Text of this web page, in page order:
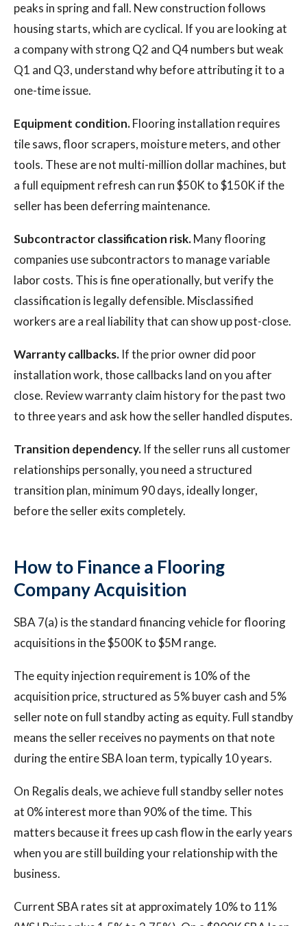
peaks in spring and fall. New construction follows
housing starts, which are cyclical. If you are looking at
a company with strong Q2 and Q4 numbers but weak
Q1 and Q3, understand why before attributing it to a
one-time issue.
Equipment condition.Flooring installation requires
tile saws, floor scrapers, moisture meters, and other
tools. These are not multi-million dollar machines, but
a full equipment refresh can run $50K to $150K if the
seller has been deferring maintenance.
Subcontractor classification risk.Many flooring
companies use subcontractors to manage variable
labor costs. This is fine operationally, but verify the
classification is legally defensible. Misclassified
workers are a real liability that can show up post-close.
Warranty callbacks. If the prior owner did poor
installation work, those callbacks land on you after
close. Review warranty claim history for the past two
to three years and ask how the seller handled disputes.
Transition dependency. If the seller runs all customer
relationships personally, you need a structured
transition plan, minimum 90 days, ideally longer,
before the seller exits completely.
How to Finance a Flooring
Company Acquisition
SBA 7(a) is the standard financing vehicle for flooring
acquisitions in the $500K to $5M range.
The equity injection requirement is 10% of the
acquisition price, structured as 5% buyer cash and 5%
seller note on full standby acting as equity. Full standby
means the seller receives no payments on that note
during the entire SBA loan term, typically 10 years.
On Regalis deals, we achieve full standby seller notes
at 0% interest more than 90% of the time. This
matters because it frees up cash flow in the early years
when you are still building your relationship with the
business.
Current SBA rates sit at approximately 10% to 11%